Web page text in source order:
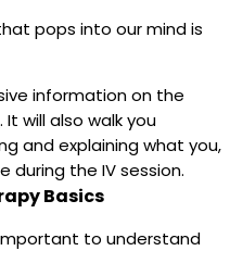
pops into our mind is
information on the
. It will also walk you
and explaining what you,
during the IV session.
Basics
to understand